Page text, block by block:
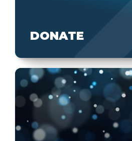
DONATE